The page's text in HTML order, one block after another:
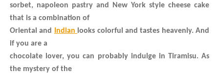
sorbet, napoleon pastry and New York style cheese cake
that is a combination of
Oriental and
Indian looks colorful and tastes heavenly. And
if you are a
chocolate lover, you can probably indulge in Tiramisu. As
the mystery of the